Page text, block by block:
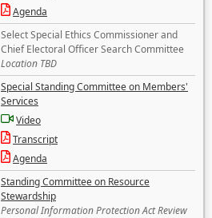
Agenda
Select Special Ethics Commissioner and
Chief Electoral Officer Search Committee
Location TBD
Special Standing Committee on Members'
Services
Video
Transcript
Agenda
Standing Committee on Resource
Stewardship
Personal Information Protection Act Review